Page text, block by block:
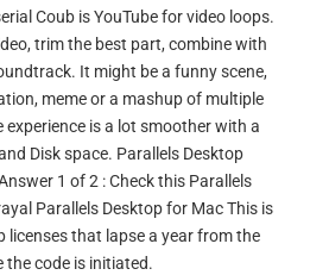
Coub is YouTube for video loops.
trim the best part, combine with
It might be a funny scene,
meme or a mashup of multiple
experience is a lot smoother with a
Disk space. Parallels Desktop
1 of 2 : Check this Parallels
Parallels Desktop for Mac This is
licenses that lapse a year from the
the code is initiated.